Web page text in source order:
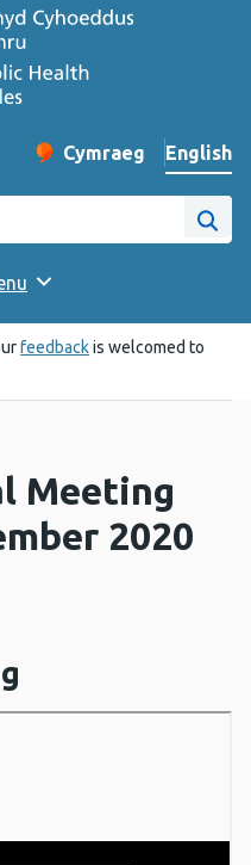
Change website
Cymraeg
– Newid yr iaith ir
English
website
Site
feedbackis welcomed to
Meeting
2020